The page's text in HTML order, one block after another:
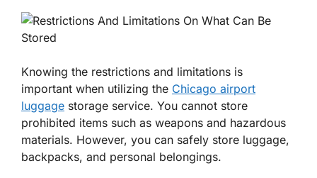
Knowing the restrictions and limitations is
important when utilizing the Chicago airport
luggage storage service. You cannot store
prohibited items such as weapons and hazardous
materials. However, you can safely store luggage,
backpacks, and personal belongings.